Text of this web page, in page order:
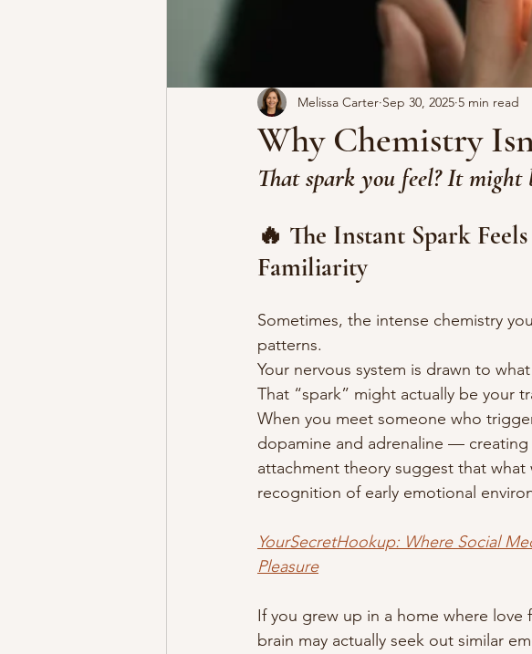
Why Chemistry
Melissa Carter Sep 30, 2025 5 min read
That spark you feel? It might
🔥 The Instant Spark
Familiarity
Sometimes, the intense chemistry
patterns.
Your nervous system is drawn to
That “spark” might actually be your
When you meet someone who
dopamine and adrenaline —
attachment theory suggest that
recognition of early emotional
YourSecretHookup: Where Social
Pleasure
If you grew up in a home where
brain may actually seek out similar